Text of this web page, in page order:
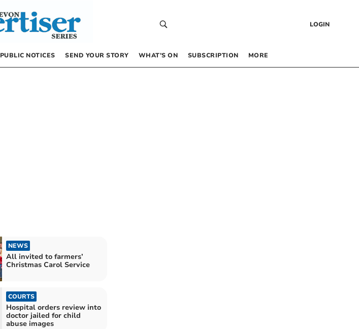
LOGIN
PUBLIC NOTICES SEND YOUR STORY WHAT’S ON SUBSCRIPTION MORE
NEWS
All invited to farmers’
Christmas Carol Service
COURTS
Hospital orders review into
doctor jailed for child
abuse images